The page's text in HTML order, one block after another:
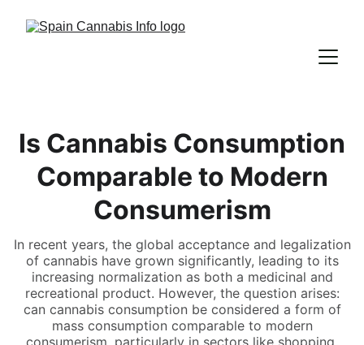
Is Cannabis Consumption
Comparable to Modern
Consumerism
In recent years, the global acceptance and legalization
of cannabis have grown significantly, leading to its
increasing normalization as both a medicinal and
recreational product. However, the question arises:
can cannabis consumption be considered a form of
mass consumption comparable to modern
consumerism, particularly in sectors like shopping,